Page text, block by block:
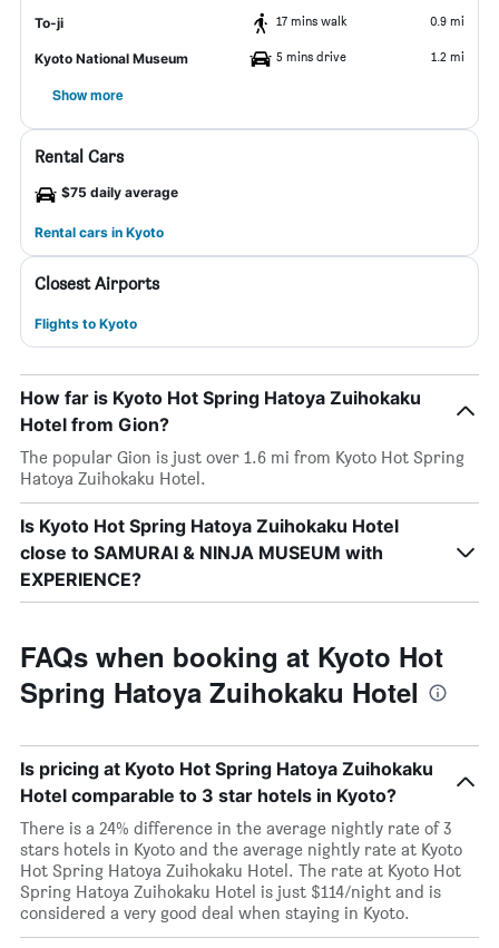
To-ji 17 mins walk 0.9 mi
Kyoto National Museum 5 mins drive 1.2 mi
Show more
Rental Cars
$75 daily average
Rental cars in Kyoto
Closest Airports
Flights to Kyoto
How far is Kyoto Hot Spring Hatoya Zuihokaku
Hotel from Gion?
The popular Gion is just over 1.6 mi from Kyoto Hot Spring
Hatoya Zuihokaku Hotel.
Is Kyoto Hot Spring Hatoya Zuihokaku Hotel
close to SAMURAI & NINJA MUSEUM with
EXPERIENCE?
FAQs when booking at Kyoto Hot
Spring Hatoya Zuihokaku Hotel
Is pricing at Kyoto Hot Spring Hatoya Zuihokaku
Hotel comparable to 3 star hotels in Kyoto?
There is a 24% difference in the average nightly rate of 3
stars hotels in Kyoto and the average nightly rate at Kyoto
Hot Spring Hatoya Zuihokaku Hotel. The rate at Kyoto Hot
Spring Hatoya Zuihokaku Hotel is just $114/night and is
considered a very good deal when staying in Kyoto.